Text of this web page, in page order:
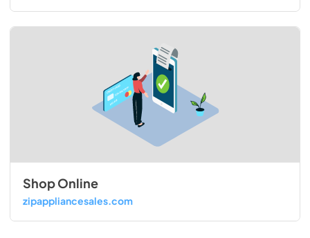
Shop Online
zipappliancesales.com